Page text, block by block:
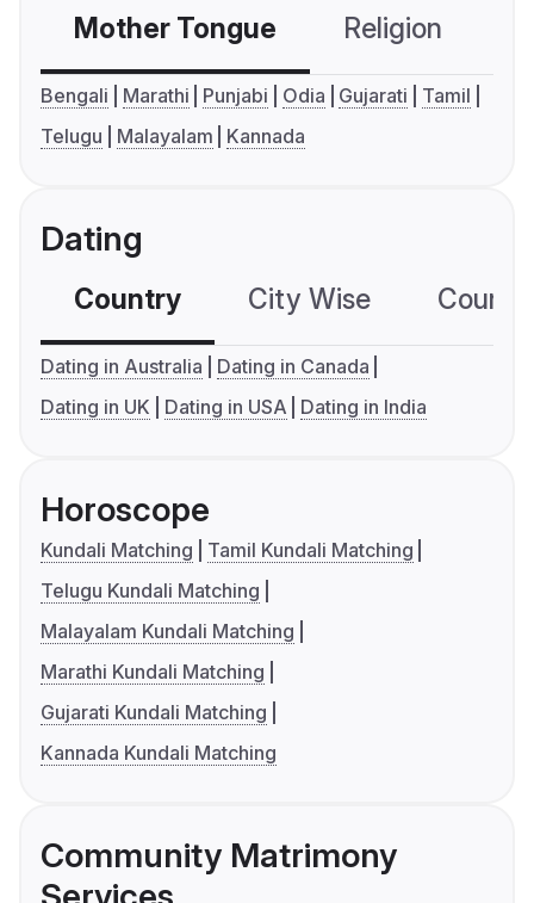
Mother Tongue Religion
Bengali Marathi Punjabi Odia Gujarati
Tamil
Telugu
Malayalam Kannada
Dating
Country City Wise
Dating in Australia
Dating in Canada
Dating in UK
Dating in USA Dating in India
Horoscope
Kundali Matching
Tamil Kundali Matching
Telugu Kundali Matching
Malayalam Kundali Matching
Marathi Kundali Matching
Gujarati Kundali Matching
Kannada Kundali Matching
Community Matrimony